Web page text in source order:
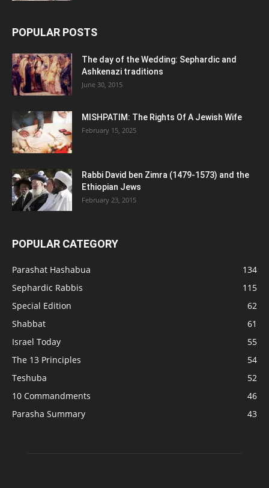
POPULAR POSTS
The day of the Wedding: Sephardic and
Ashkenazi traditions
June 30, 2015
MISHPATIM: The Rights Of A Jewish Wife
February 15, 2025
Rabbi David ben Zimra (1479-1573) and the
Ethiopian Jews
February 23, 2015
POPULAR CATEGORY
Parashat Hashabua
134
Sephardic Rabbis
115
Special Edition
62
Shabbat
61
Israel Today
55
The 13 Principles
54
Teshuba
52
10 Commandments
46
Parasha Summary
43